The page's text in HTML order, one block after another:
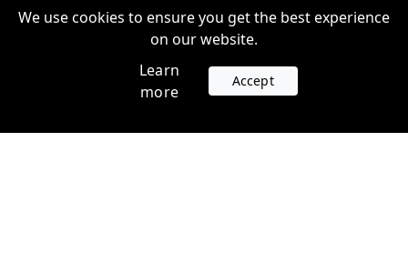
We use cookies to ensure you get the best experience
on our website.
Learn
more
Accept